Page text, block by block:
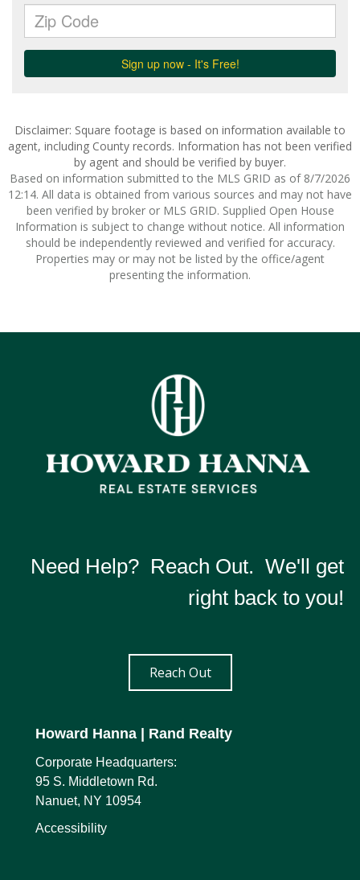
Disclaimer: Square footage is based on information available to
agent, including County records. Information has not been verified
by agent and should be verified by buyer.
Based on information submitted to the MLS GRID as of 8/7/2026
12:14. All data is obtained from various sources and may not have
been verified by broker or MLS GRID. Supplied Open House
Information is subject to change without notice. All information
should be independently reviewed and verified for accuracy.
Properties may or may not be listed by the office/agent
presenting the information.
Need Help? Reach Out. We'll get
right back to you!
Reach Out
Howard Hanna | Rand Realty
Corporate Headquarters:
95 S. Middletown Rd.
Nanuet, NY 10954
Accessibility